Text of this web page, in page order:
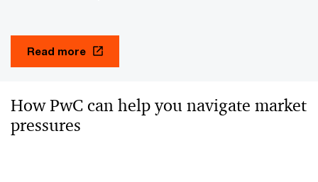
Read more
How PwC can help you navigate market
pressures